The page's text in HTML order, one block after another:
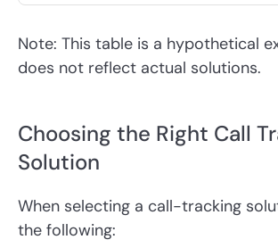
Note: This table is a hypothetical
does not reflect actual solutions.
Choosing the Right Call
Solution
When selecting a call-tracking
the following: